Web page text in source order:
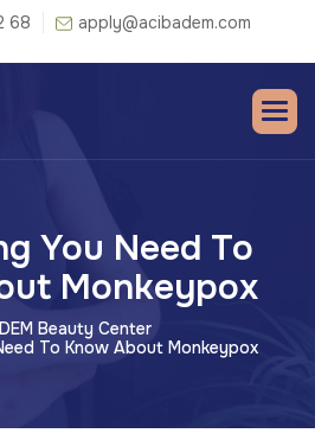
68 apply@acibadem.com
You Need To
Monkeypox
Beauty Center
To Know About Monkeypox